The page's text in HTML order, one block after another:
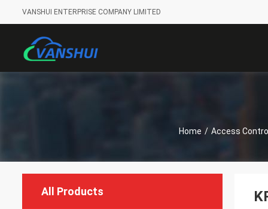
VANSHUI ENTERPRISE COMPANY LIMITED
Home / Access
All Products